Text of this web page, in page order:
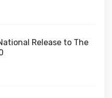
Release to The